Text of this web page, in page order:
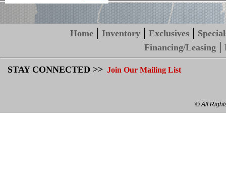
Home |Inventory |Exclusives |
Financing/Leasing |
STAY CONNECTED >> Join Our Mailing List
© All